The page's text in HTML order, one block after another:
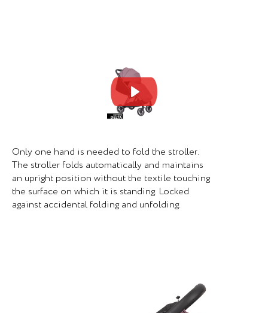
Mute
Only one hand is needed to fold the stroller.
The stroller folds automatically and maintains
an upright position without the textile touching
the surface on which it is standing. Locked
against accidental folding and unfolding.